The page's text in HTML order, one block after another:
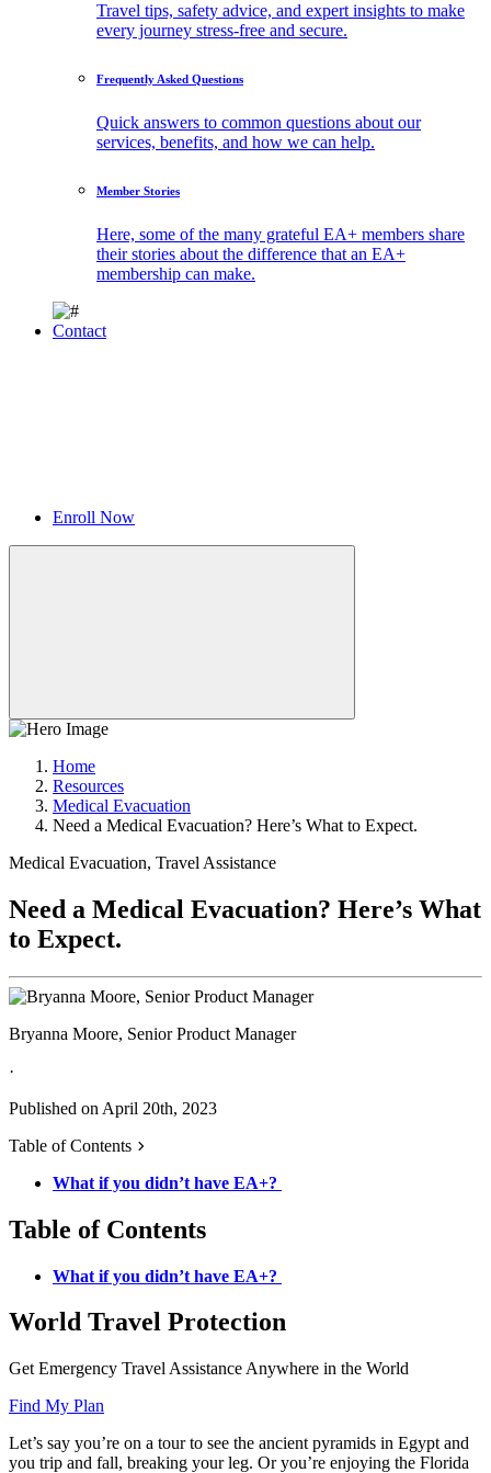
Travel tips, safety advice, and expert insights to make
every journey stress-free and secure.
Frequently Asked Questions
Quick answers to common questions about our
services, benefits, and how we can help.
Member Stories
Here, some of the many grateful EA+ members share
their stories about the difference that an EA+
membership can make.
Contact
Enroll Now
Home
Resources
Medical Evacuation
Need a Medical Evacuation? Here’s What to Expect.
Medical Evacuation, Travel Assistance
Need a Medical Evacuation? Here’s What
to Expect.
Bryanna Moore, Senior Product Manager
·
Published on April 20th, 2023
Table of Contents
What if you didn’t have EA+?
Table of Contents
What if you didn’t have EA+?
World Travel Protection
Get Emergency Travel Assistance Anywhere in the World
Find My Plan
Let’s say you’re on a tour to see the ancient pyramids in Egypt and
you trip and fall, breaking your leg. Or you’re enjoying the Florida